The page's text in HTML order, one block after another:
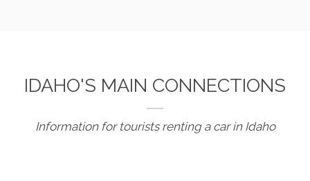
IDAHO'S MAIN CONNECTIONS
Information for tourists renting a car in Idaho